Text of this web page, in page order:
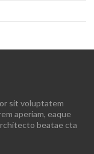
sit voluptatem
aperiam, eaque
beatae cta